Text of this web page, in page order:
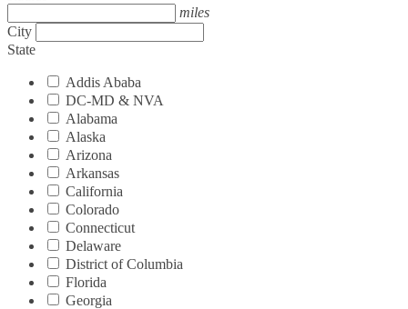
miles
City
State
Addis Ababa
DC-MD & NVA
Alabama
Alaska
Arizona
Arkansas
California
Colorado
Connecticut
Delaware
District of Columbia
Florida
Georgia